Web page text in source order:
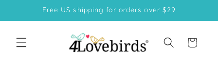
Skip toFree US shipping for orders over $29
Cart